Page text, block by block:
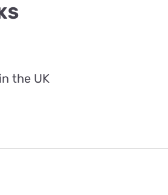
the UK